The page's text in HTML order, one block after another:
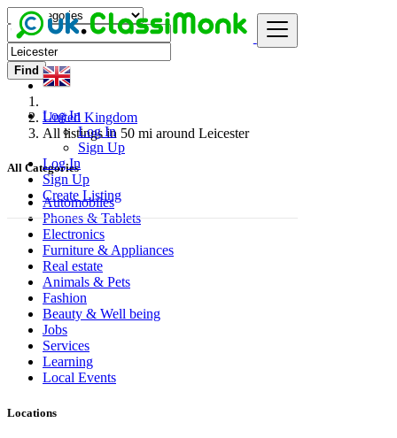
Log In
Log In
Sign Up
Log In
Sign Up
Create Listing
Find
United Kingdom
All listings in 50 mi around Leicester
All Categories
Automobiles
Phones & Tablets
Electronics
Furniture & Appliances
Real estate
Animals & Pets
Fashion
Beauty & Well being
Jobs
Services
Learning
Local Events
Locations